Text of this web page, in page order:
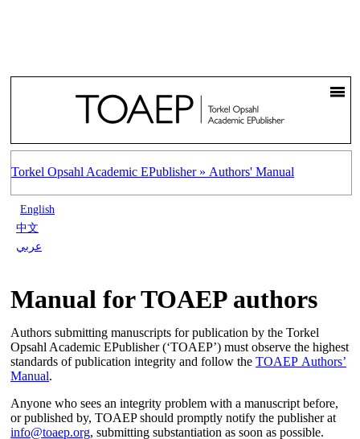
Torkel Opsahl Academic EPublisher » Authors' Manual
English
中文
عربي
Manual for TOAEP authors
Authors submitting manuscripts for publication by the Torkel
Opsahl Academic EPublisher (‘TOAEP’) must observe the highest
standards of publication integrity and follow the TOAEP Authors’
Manual.
Anyone who sees an integrity problem with a manuscript before,
or published by, TOAEP should promptly notify the publisher at
info@toaep.org, submitting substantiation as soon as possible.